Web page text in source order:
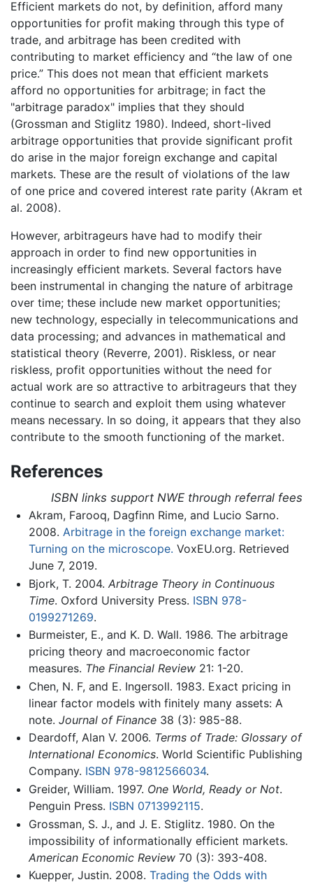
Efficient markets do not, by definition, afford many
opportunities for profit making through this type of
trade, and arbitrage has been credited with
contributing to market efficiency and “the law of one
price.” This does not mean that efficient markets
afford no opportunities for arbitrage; in fact the
"arbitrage paradox" implies that they should
(Grossman and Stiglitz 1980). Indeed, short-lived
arbitrage opportunities that provide significant profit
do arise in the major foreign exchange and capital
markets. These are the result of violations of the law
of one price and covered interest rate parity (Akram et
al. 2008).
However, arbitrageurs have had to modify their
approach in order to find new opportunities in
increasingly efficient markets. Several factors have
been instrumental in changing the nature of arbitrage
over time; these include new market opportunities;
new technology, especially in telecommunications and
data processing; and advances in mathematical and
statistical theory (Reverre, 2001). Riskless, or near
riskless, profit opportunities without the need for
actual work are so attractive to arbitrageurs that they
continue to search and exploit them using whatever
means necessary. In so doing, it appears that they also
contribute to the smooth functioning of the market.
References
ISBN links support NWE through referral fees
Akram, Farooq, Dagfinn Rime, and Lucio Sarno.
2008. Arbitrage in the foreign exchange market:
Turning on the microscope. VoxEU.org. Retrieved
June 7, 2019.
Bjork, T. 2004. Arbitrage Theory in Continuous
Time. Oxford University Press. ISBN 978-
0199271269.
Burmeister, E., and K. D. Wall. 1986. The arbitrage
pricing theory and macroeconomic factor
measures. The Financial Review21: 1-20.
Chen, N. F, and E. Ingersoll. 1983. Exact pricing in
linear factor models with finitely many assets: A
note. Journal of Finance38 (3): 985-88.
Deardoff, Alan V. 2006. Terms of Trade: Glossary of
International Economics. World Scientific Publishing
Company. ISBN 978-9812566034.
Greider, William. 1997. One World, Ready or Not.
Penguin Press. ISBN 0713992115.
Grossman, S. J., and J. E. Stiglitz. 1980. On the
impossibility of informationally efficient markets.
American Economic Review70 (3): 393-408.
Kuepper, Justin. 2008. Trading the Odds with